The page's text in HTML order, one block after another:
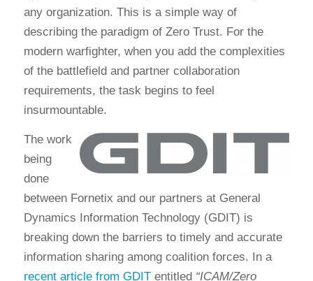
any organization. This is a simple way of
describing the paradigm of Zero Trust. For the
modern warfighter, when you add the complexities
of the battlefield and partner collaboration
requirements, the task begins to feel
insurmountable.
The work
being
done
between Fornetix and our partners at General
Dynamics Information Technology (GDIT) is
breaking down the barriers to timely and accurate
information sharing among coalition forces. In a
recent article from GDITentitled “ICAM/Zero